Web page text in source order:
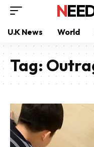
U.K News World
Tag: